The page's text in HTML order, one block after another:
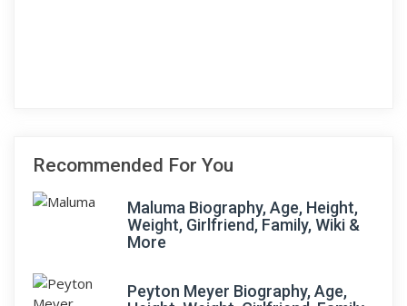
Recommended For You
Maluma Biography, Age, Height,
Weight, Girlfriend, Family, Wiki &
More
Peyton Meyer Biography, Age,